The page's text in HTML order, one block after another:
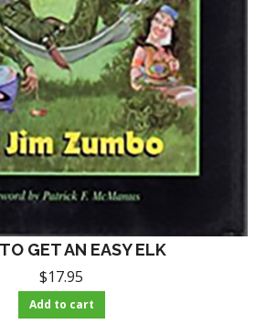
GET AN EASY ELK
$17.95
Add to cart